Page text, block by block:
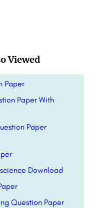
Viewed
Paper
Paper With
Paper
Download
Question Paper